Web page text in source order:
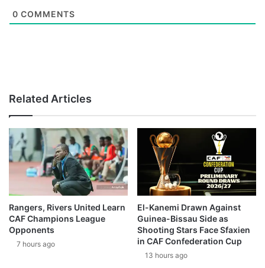
0 COMMENTS
Related Articles
Rangers, Rivers United Learn
CAF Champions League
Opponents
7 hours ago
El-Kanemi Drawn Against
Guinea-Bissau Side as
Shooting Stars Face Sfaxien
in CAF Confederation Cup
13 hours ago